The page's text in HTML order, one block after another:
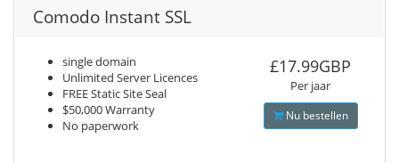
Comodo Instant SSL
single domain
Unlimited Server Licences
FREE Static Site Seal
$50,000 Warranty
No paperwork
£17.99GBP
Per jaar
Nu bestellen